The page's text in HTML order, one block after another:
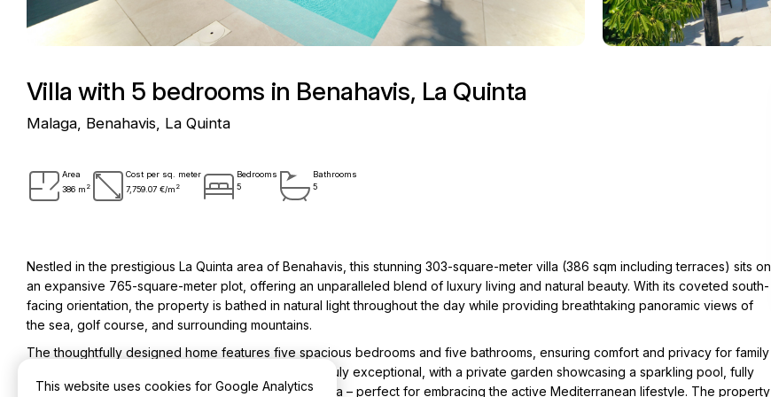
Villa with 5 bedrooms in Benahavis, La Quinta
Malaga, Benahavis, La Quinta
Area
386 m 2
Cost per sq. meter
7,759.07 €/m 2
Bedrooms
5
Bathrooms
5
Nestled in the prestigious La Quinta area of Benahavis, this stunning 303-square-meter villa (386 sqm including terraces) sits on
an expansive 765-square-meter plot, offering an unparalleled blend of luxury living and natural beauty. With its coveted south-
facing orientation, the property is bathed in natural light throughout the day while providing breathtaking panoramic views of
the sea, golf course, and surrounding mountains.
The thoughtfully designed home features five spacious bedrooms and five bathrooms, ensuring comfort and privacy for family
and guests alike. The outdoor living experience is truly exceptional, with a private garden showcasing a sparkling pool, fully
equipped outdoor kitchen, and a dedicated gym area – perfect for embracing the active Mediterranean lifestyle. The property
This website uses cookies for Google Analytics